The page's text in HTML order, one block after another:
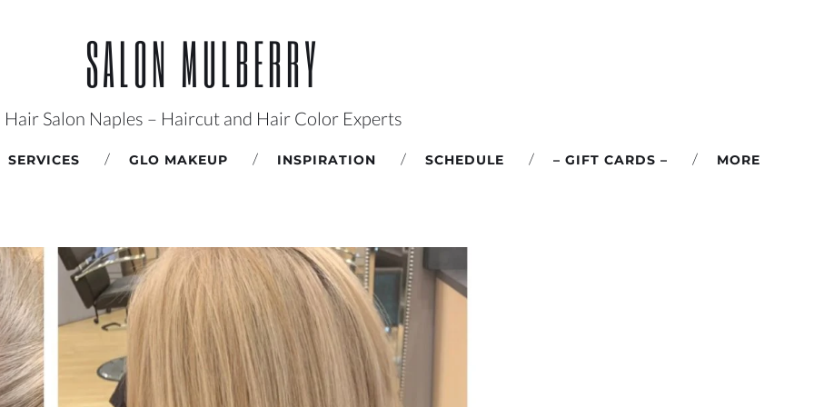
SALON MULBERRY
Hair Salon Naples – Haircut and Hair Color Experts
SERVICES GLO MAKEUP INSPIRATION SCHEDULE – GIFT CARDS – MORE